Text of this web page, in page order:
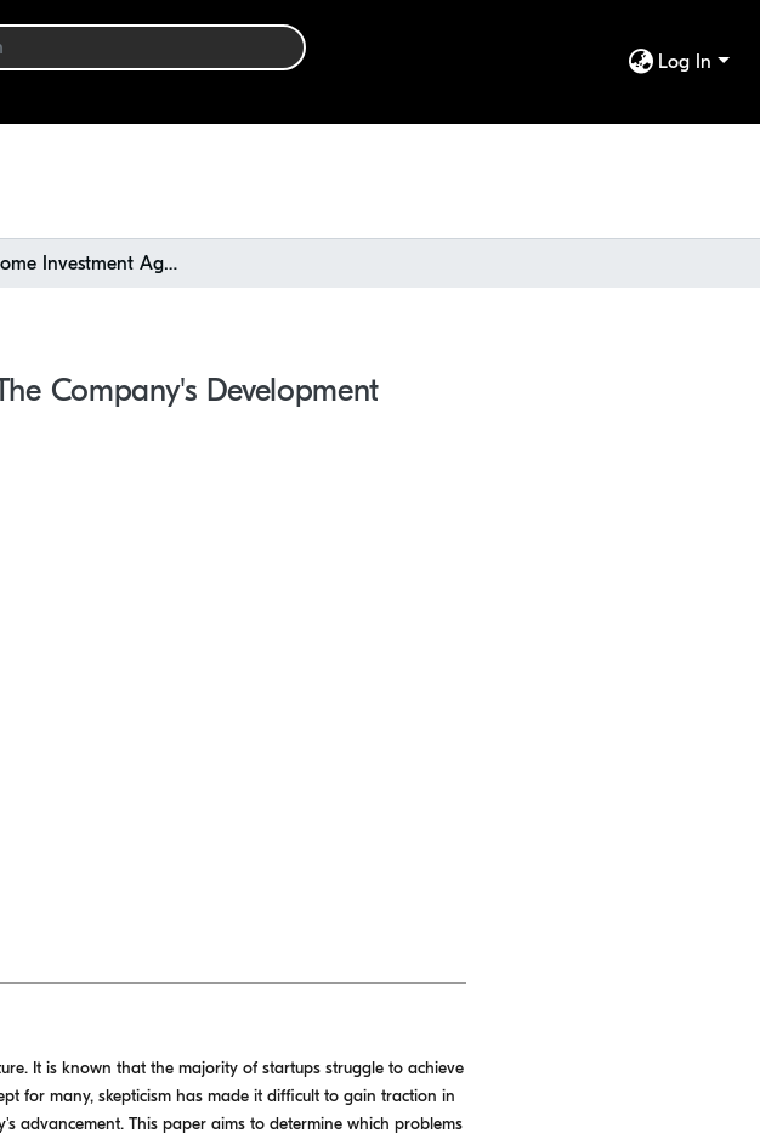
Log In
Planethome Investment Ag: An Analysis of the Company's Development
Company's Development
It is known that the majority of startups struggle to achieve
for many, skepticism has made it difficult to gain traction in
advancement. This paper aims to determine which problems